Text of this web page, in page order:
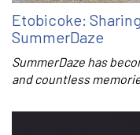
Etobicoke:
SummerDaze
SummerDaze has
and countless